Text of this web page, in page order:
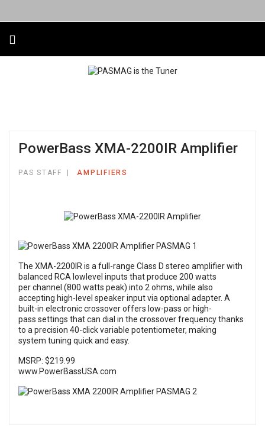
PowerBass XMA-2200IR Amplifier
PAS STAFF AMPLIFIERS
The XMA-2200IR is a full-range Class D stereo amplifier with
balanced RCA lowlevel inputs that produce 200 watts
per channel (800 watts peak) into 2 ohms, while also
accepting high-level speaker input via optional adapter. A
built-in electronic crossover offers low-pass or high-
pass settings that can dial in the crossover frequency thanks
to a precision 40-click variable potentiometer, making
system tuning quick and easy.
MSRP: $219.99
www.PowerBassUSA.com